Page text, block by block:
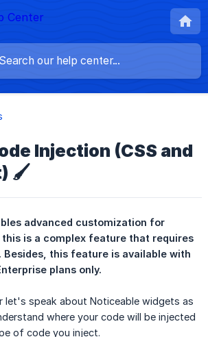
Injection (CSS and
🖌️
advanced customization for
is a complex feature that requires
Besides, this feature is available with
plans only.
let's speak about Noticeable widgets as
where your code will be injected
of code you inject.